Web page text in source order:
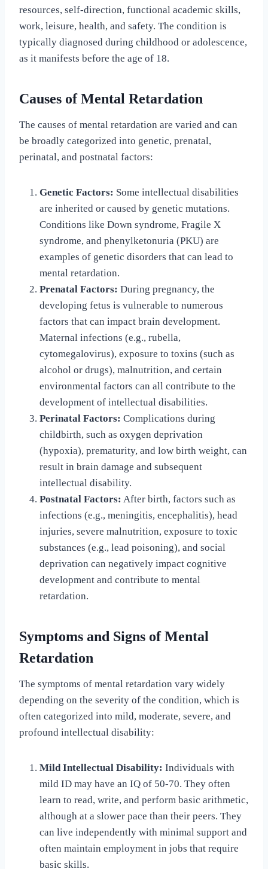
resources, self-direction, functional academic skills,
work, leisure, health, and safety. The condition is
typically diagnosed during childhood or adolescence,
as it manifests before the age of 18.
Causes of Mental Retardation
The causes of mental retardation are varied and can
be broadly categorized into genetic, prenatal,
perinatal, and postnatal factors:
Genetic Factors: Some intellectual disabilities
are inherited or caused by genetic mutations.
Conditions like Down syndrome, Fragile X
syndrome, and phenylketonuria (PKU) are
examples of genetic disorders that can lead to
mental retardation.
Prenatal Factors: During pregnancy, the
developing fetus is vulnerable to numerous
factors that can impact brain development.
Maternal infections (e.g., rubella,
cytomegalovirus), exposure to toxins (such as
alcohol or drugs), malnutrition, and certain
environmental factors can all contribute to the
development of intellectual disabilities.
Perinatal Factors: Complications during
childbirth, such as oxygen deprivation
(hypoxia), prematurity, and low birth weight, can
result in brain damage and subsequent
intellectual disability.
Postnatal Factors: After birth, factors such as
infections (e.g., meningitis, encephalitis), head
injuries, severe malnutrition, exposure to toxic
substances (e.g., lead poisoning), and social
deprivation can negatively impact cognitive
development and contribute to mental
retardation.
Symptoms and Signs of Mental
Retardation
The symptoms of mental retardation vary widely
depending on the severity of the condition, which is
often categorized into mild, moderate, severe, and
profound intellectual disability:
Mild Intellectual Disability: Individuals with
mild ID may have an IQ of 50-70. They often
learn to read, write, and perform basic arithmetic,
although at a slower pace than their peers. They
can live independently with minimal support and
often maintain employment in jobs that require
basic skills.